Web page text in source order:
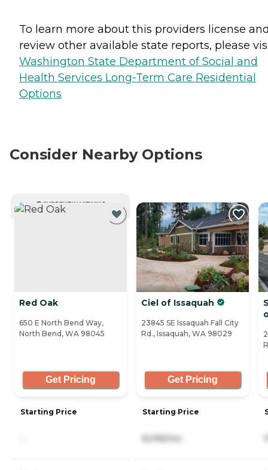
To learn more about this providers license
review other available state reports, please
Washington State Department of Social and
Health Services Long-Term Care Residential
Options
Consider Nearby Options
CURRENTLY VIEWING
Red Oak
650 E North Bend Way,
North Bend, WA 98045
Get Pricing
Starting Price
Ciel of Issaquah
23845 SE Issaquah Fall City
Rd., Issaquah, WA 98029
Get Pricing
Starting Price
8,095/mo